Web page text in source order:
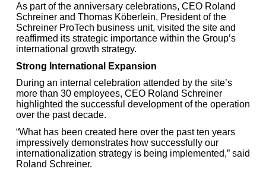
As part of the anniversary celebrations, CEO Roland
Schreiner and Thomas Köberlein, President of the
Schreiner ProTech business unit, visited the site and
reaffirmed its strategic importance within the Group’s
international growth strategy.
Strong International Expansion
During an internal celebration attended by the site’s
more than 30 employees, CEO Roland Schreiner
highlighted the successful development of the operation
over the past decade.
“What has been created here over the past ten years
impressively demonstrates how successfully our
internationalization strategy is being implemented,” said
Roland Schreiner.